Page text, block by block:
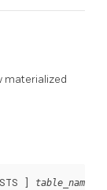
materialized
] table_name